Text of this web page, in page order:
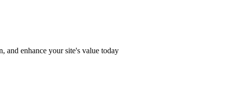
and enhance your site's value today